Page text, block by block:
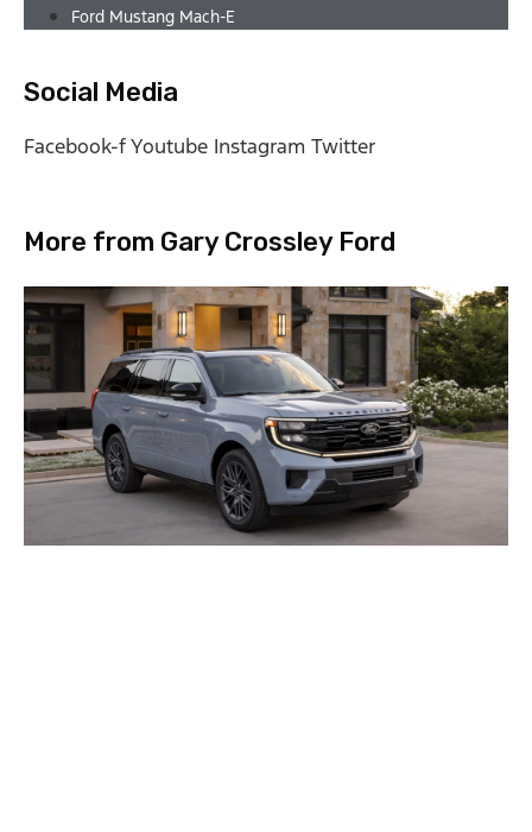
Ford Mustang Mach-E
Social Media
Facebook-fYoutube Instagram Twitter
More from Gary Crossley Ford